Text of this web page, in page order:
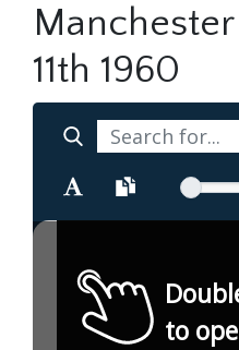
11th 1960
to